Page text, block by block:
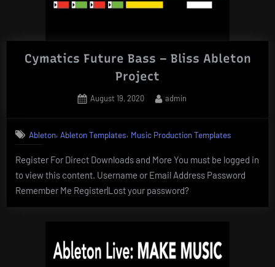
Cymatics Future Bass – Bliss Ableton
Project
Posted
August 19, 2020 By
admin
Ableton, Ableton Templates, Music Production Templates
Register For Direct Downloads and More You must be logged in
to view this content. Username or Email Address Password
Remember Me Register|Lost your password?